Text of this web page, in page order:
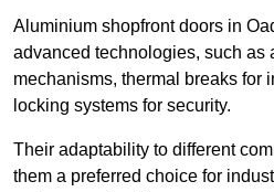
Aluminium shopfront doors in
advanced technologies, such as
mechanisms, thermal breaks for
locking systems for security.
Their adaptability to different
them a preferred choice for